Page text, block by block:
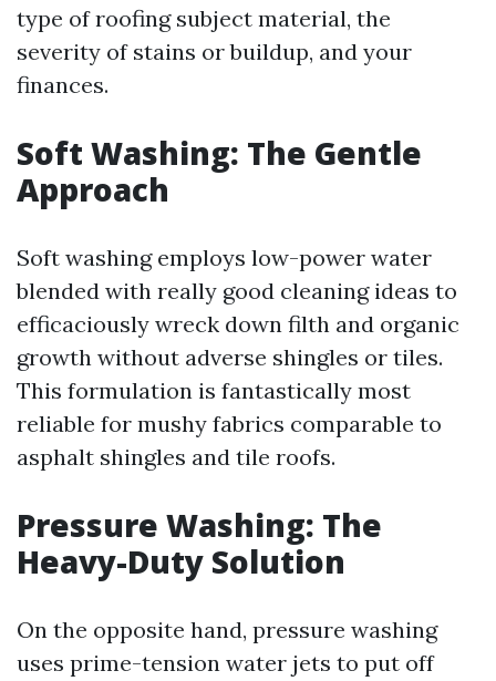
type of roofing subject material, the
severity of stains or buildup, and your
finances.
Soft Washing: The Gentle
Approach
Soft washing employs low-power water
blended with really good cleaning ideas to
efficaciously wreck down filth and organic
growth without adverse shingles or tiles.
This formulation is fantastically most
reliable for mushy fabrics comparable to
asphalt shingles and tile roofs.
Pressure Washing: The
Heavy-Duty Solution
On the opposite hand, pressure washing
uses prime-tension water jets to put off